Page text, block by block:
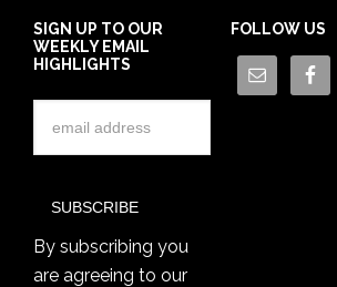
SIGN UP TO OUR
WEEKLY EMAIL
HIGHLIGHTS
By subscribing you
are agreeing to our
FOLLOW US